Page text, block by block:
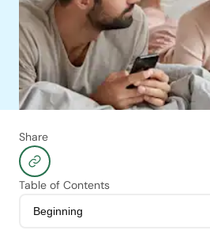
Share
Table of Contents